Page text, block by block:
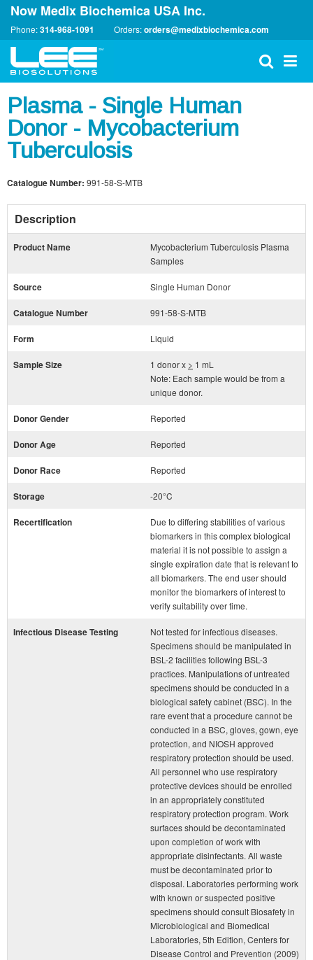
Now Medix Biochemica USA Inc.
Phone:314-968-1091 Orders:orders@medixbiochemica.com
Plasma - Single Human
Donor - Mycobacterium
Tuberculosis
Catalogue Number: 991-58-S-MTB
Description
Product Name
Mycobacterium Tuberculosis Plasma
Samples
Source Single Human Donor
Catalogue Number 991-58-S-MTB
Form Liquid
Sample Size 1 donor x > 1 mL
Note: Each sample would be from a
unique donor.
Donor Gender Reported
Donor Age Reported
Donor Race Reported
Storage -20°C
Recertification
Due to differing stabilities of various
biomarkers in this complex biological
material it is not possible to assign a
single expiration date that is relevant to
all biomarkers. The end user should
monitor the biomarkers of interest to
verify suitability over time.
Infectious Disease Testing
Not tested for infectious diseases.
Specimens should be manipulated in
BSL-2 facilities following BSL-3
practices. Manipulations of untreated
specimens should be conducted in a
biological safety cabinet (BSC). In the
rare event that a procedure cannot be
conducted in a BSC, gloves, gown, eye
protection, and NIOSH approved
respiratory protection should be used.
All personnel who use respiratory
protective devices should be enrolled
in an appropriately constituted
respiratory protection program. Work
surfaces should be decontaminated
upon completion of work with
appropriate disinfectants. All waste
must be decontaminated prior to
disposal. Laboratories performing work
with known or suspected positive
specimens should consult Biosafety in
Microbiological and Biomedical
Laboratories, 5th Edition, Centers for
Disease Control and Prevention (2009)